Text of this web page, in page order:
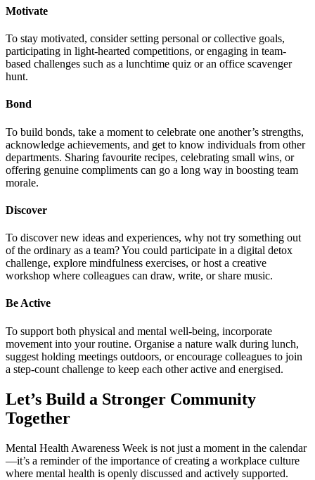
Motivate
To stay motivated, consider setting personal or collective goals,
participating in light-hearted competitions, or engaging in team-
based challenges such as a lunchtime quiz or an office scavenger
hunt.
Bond
To build bonds, take a moment to celebrate one another’s strengths,
acknowledge achievements, and get to know individuals from other
departments. Sharing favourite recipes, celebrating small wins, or
offering genuine compliments can go a long way in boosting team
morale.
Discover
To discover new ideas and experiences, why not try something out
of the ordinary as a team? You could participate in a digital detox
challenge, explore mindfulness exercises, or host a creative
workshop where colleagues can draw, write, or share music.
Be Active
To support both physical and mental well-being, incorporate
movement into your routine. Organise a nature walk during lunch,
suggest holding meetings outdoors, or encourage colleagues to join
a step-count challenge to keep each other active and energised.
Let’s Build a Stronger Community
Together
Mental Health Awareness Week is not just a moment in the calendar
—it’s a reminder of the importance of creating a workplace culture
where mental health is openly discussed and actively supported.